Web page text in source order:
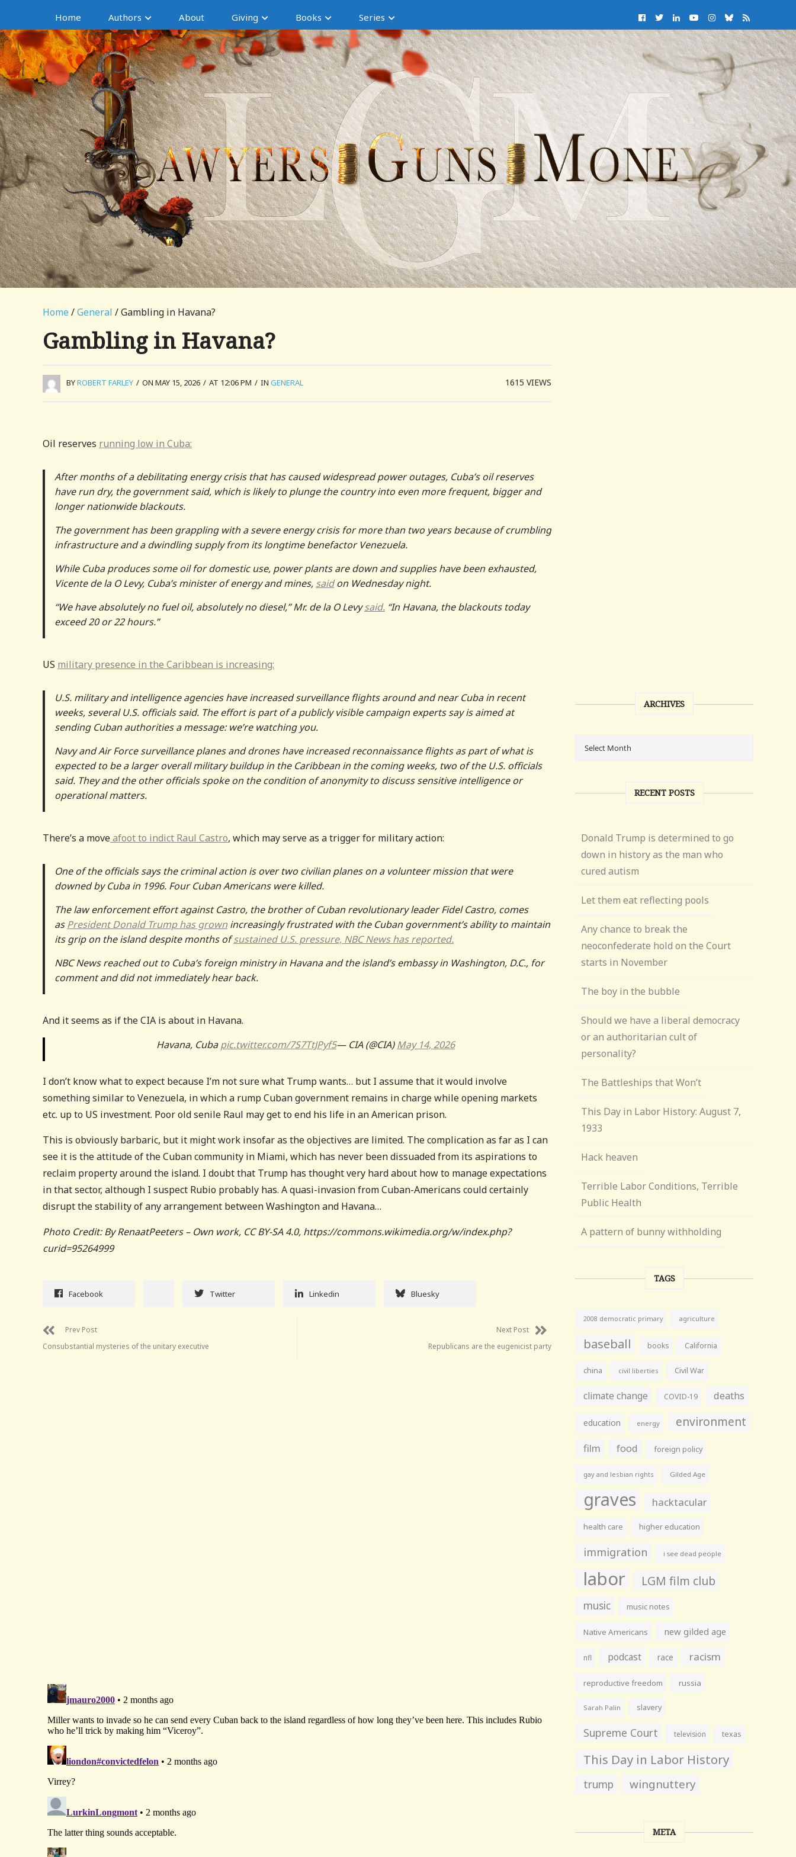
Home Authors About Giving Books Series
Home /General / Gambling in Havana?
Gambling in Havana?
BYROBERT FARLEY / ON MAY 15, 2026 / AT 12:06 PM / IN GENERAL 1615VIEWS
Oil reserves running low in Cuba:
After months of a debilitating energy crisis that has caused widespread power outages, Cuba’s oil reserves
have run dry, the government said, which is likely to plunge the country into even more frequent, bigger and
longer nationwide blackouts.
The government has been grappling with a severe energy crisis for more than two years because of crumbling
infrastructure and a dwindling supply from its longtime benefactor Venezuela.
While Cuba produces some oil for domestic use, power plants are down and supplies have been exhausted,
Vicente de la O Levy, Cuba’s minister of energy and mines, saidon Wednesday night.
“We have absolutely no fuel oil, absolutely no diesel,” Mr. de la O Levysaid. “In Havana, the blackouts today
exceed 20 or 22 hours.”
US military presence in the Caribbean is increasing:
U.S. military and intelligence agencies have increased surveillance flights around and near Cuba in recent
weeks, several U.S. officials said. The effort is part of a publicly visible campaign experts say is aimed at
sending Cuban authorities a message: we’re watching you.
Navy and Air Force surveillance planes and drones have increased reconnaissance flights as part of what is
expected to be a larger overall military buildup in the Caribbean in the coming weeks, two of the U.S. officials
said. They and the other officials spoke on the condition of anonymity to discuss sensitive intelligence or
operational matters.
There’s a moveafoot to indict Raul Castro, which may serve as a trigger for military action:
One of the officials says the criminal action is over two civilian planes on a volunteer mission that were
downed by Cuba in 1996. Four Cuban Americans were killed.
The law enforcement effort against Castro, the brother of Cuban revolutionary leader Fidel Castro, comes
asPresident Donald Trump has grown increasingly frustrated with the Cuban government’s ability to maintain
its grip on the island despite months ofsustained U.S. pressure, NBC News has reported.
NBC News reached out to Cuba’s foreign ministry in Havana and the island’s embassy in Washington, D.C., for
comment and did not immediately hear back.
And it seems as if the CIA is about in Havana.
Havana, Cubapic.twitter.com/7S7TtJPyf5— CIA (@CIA)May 14, 2026
I don’t know what to expect because I’m not sure what Trump wants… but I assume that it would involve
something similar to Venezuela, in which a rump Cuban government remains in charge while opening markets
etc. up to US investment. Poor old senile Raul may get to end his life in an American prison.
This is obviously barbaric, but it might work insofar as the objectives are limited. The complication as far as I can
see it is the attitude of the Cuban community in Miami, which has never been dissuaded from its aspirations to
reclaim property around the island. I doubt that Trump has thought very hard about how to manage expectations
in that sector, although I suspect Rubio probably has. A quasi-invasion from Cuban-Americans could certainly
disrupt the stability of any arrangement between Washington and Havana…
Photo Credit: By RenaatPeeters – Own work, CC BY-SA 4.0, https://commons.wikimedia.org/w/index.php?
curid=95264999
Facebook Twitter Linkedin Bluesky
Prev Post
Consubstantial mysteries of the unitary executive
Next Post
Republicans are the eugenicist party
ARCHIVES
RECENT POSTS
Donald Trump is determined to go
down in history as the man who
cured autism
Let them eat reflecting pools
Any chance to break the
neoconfederate hold on the Court
starts in November
The boy in the bubble
Should we have a liberal democracy
or an authoritarian cult of
personality?
The Battleships that Won’t
This Day in Labor History: August 7,
1933
Hack heaven
Terrible Labor Conditions, Terrible
Public Health
A pattern of bunny withholding
TAGS
2008 democratic primary agriculture
baseball books California
china civil liberties Civil War
climate change COVID-19 deaths
education energy environment
film food foreign policy
gay and lesbian rights Gilded Age
graves hacktacular
health care higher education
immigration i see dead people
labor LGM film club
music music notes
Native Americans new gilded age
nfl podcast race racism
reproductive freedom russia
Sarah Palin slavery
Supreme Court television texas
This Day in Labor History
trump wingnuttery
META